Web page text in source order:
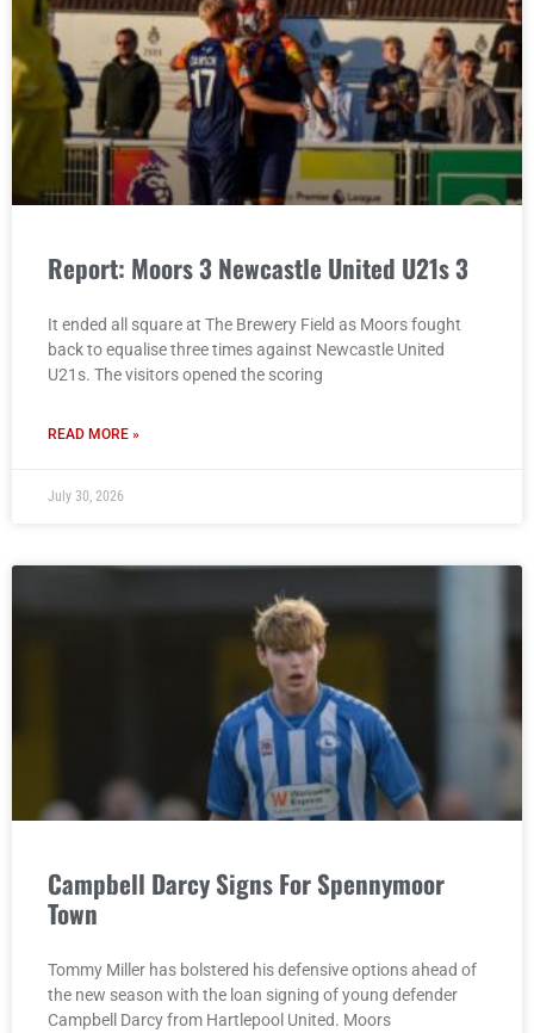
Report: Moors 3 Newcastle United U21s 3
It ended all square at The Brewery Field as Moors fought
back to equalise three times against Newcastle United
U21s. The visitors opened the scoring
READ MORE »
July 30, 2026
Campbell Darcy Signs For Spennymoor
Town
Tommy Miller has bolstered his defensive options ahead of
the new season with the loan signing of young defender
Campbell Darcy from Hartlepool United. Moors